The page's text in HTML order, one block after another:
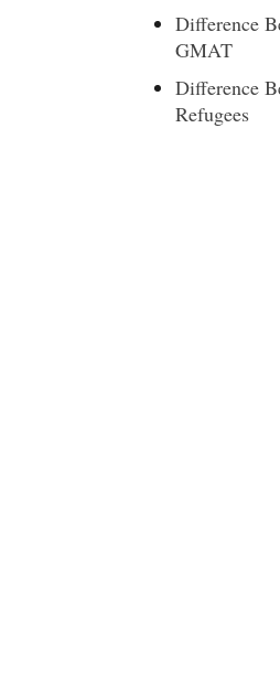
Difference
GMAT
Difference
Refugees